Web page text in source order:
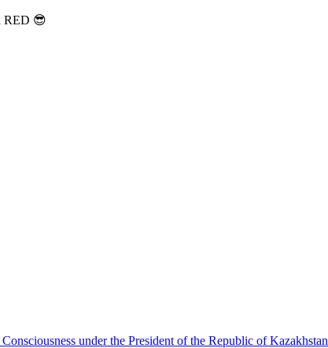
RED 😎
under the President of the Republic of Kazakhstan